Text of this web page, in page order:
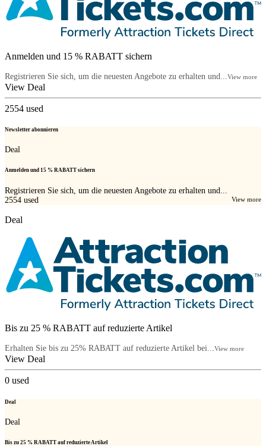
Anmelden und 15 % RABATT sichern
Registrieren Sie sich, um die neuesten Angebote zu erhalten und... View more
View Deal
2554 used
Newsletter abonnieren
Deal
Anmelden und 15 % RABATT sichern
Registrieren Sie sich, um die neuesten Angebote zu erhalten und...
View more
2554 used
Deal
Bis zu 25 % RABATT auf reduzierte Artikel
Erhalten Sie bis zu 25% RABATT auf reduzierte Artikel bei...View more
View Deal
0 used
Deal
Deal
Bis zu 25 % RABATT auf reduzierte Artikel